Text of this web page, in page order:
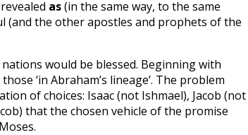
as(in the same way, to the same
(and the other apostles and prophets of the
would be blessed. Beginning with
‘in Abraham’s lineage’. The problem
of choices: Isaac (not Ishmael), Jacob (not
that the chosen vehicle of the promise